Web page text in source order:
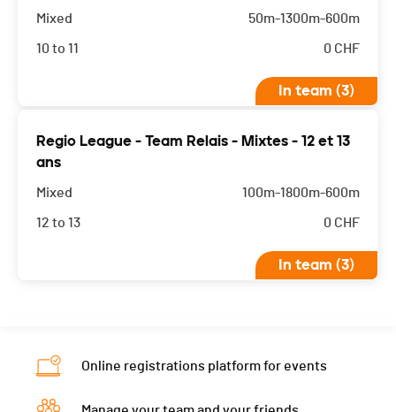
Mixed
10 to 11
50m-1300m-600m
0 CHF
In team (3)
Regio League - Team Relais - Mixtes - 12 et 13
ans
Mixed
12 to 13
100m-1800m-600m
0 CHF
In team (3)
Online registrations platform for events